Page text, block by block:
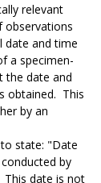
relevant
observations
date and time
a specimen-
the date and
obtained. This
by an
state: "Date
by
date is not